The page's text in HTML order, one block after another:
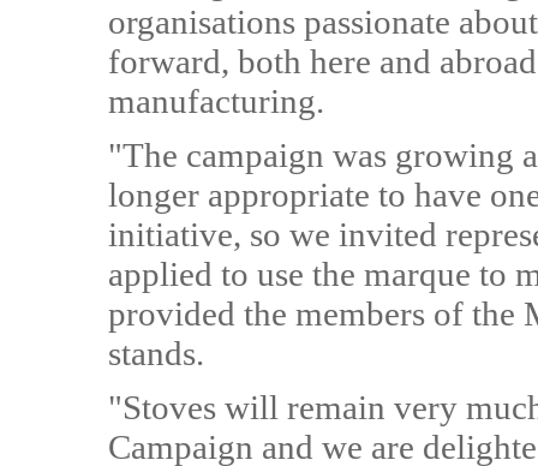
organisations passionate
forward, both here and
manufacturing.
"The campaign was growing
longer appropriate to have
initiative, so we invited
applied to use the marque to
provided the members of the
stands.
"Stoves will remain very
Campaign and we are